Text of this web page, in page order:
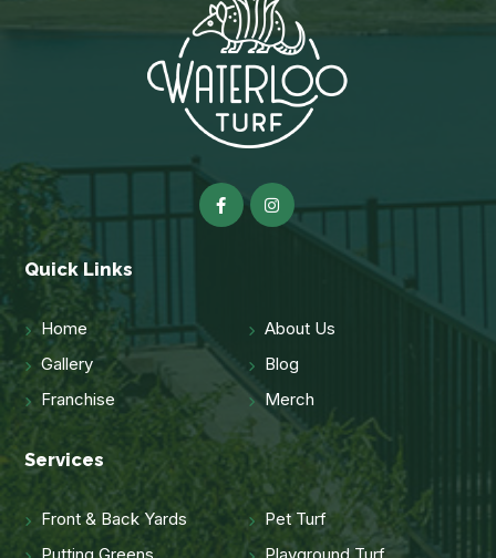
Quick Links
Home
About Us
Gallery
Blog
Franchise
Merch
Services
Front & Back Yards
Pet Turf